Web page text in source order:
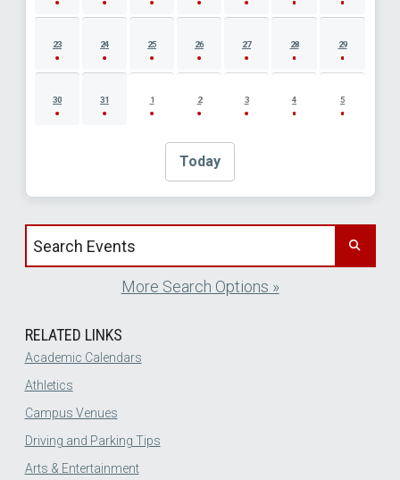
23 24 25 26 27 28 29
30 31 1 2 3 4 5
Today
Search events by title
More Search Options »
RELATED LINKS
Academic Calendars
Athletics
Campus Venues
Driving and Parking Tips
Arts & Entertainment